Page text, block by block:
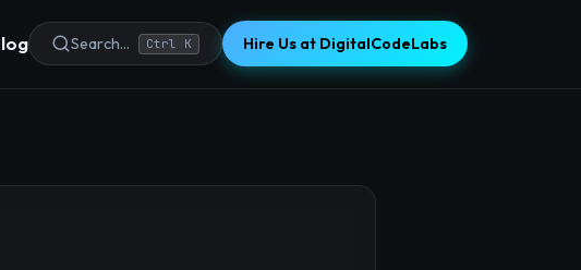
Search... Ctrl K Hire Us at DigitalCodeLabs